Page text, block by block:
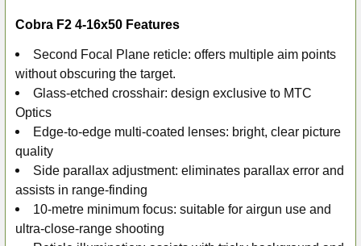
Cobra F2 4-16x50 Features
Second Focal Plane reticle: offers multiple aim points
without obscuring the target.
Glass-etched crosshair: design exclusive to MTC
Optics
Edge-to-edge multi-coated lenses: bright, clear picture
quality
Side parallax adjustment: eliminates parallax error and
assists in range-finding
10-metre minimum focus: suitable for airgun use and
ultra-close-range shooting